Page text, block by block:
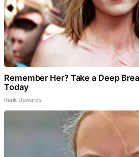
Remember Her? Take a Deep
Today
Rank Upwards